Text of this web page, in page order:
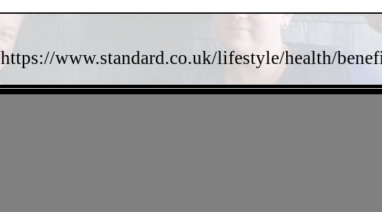
https://www.standard.co.uk/lifestyle/health/